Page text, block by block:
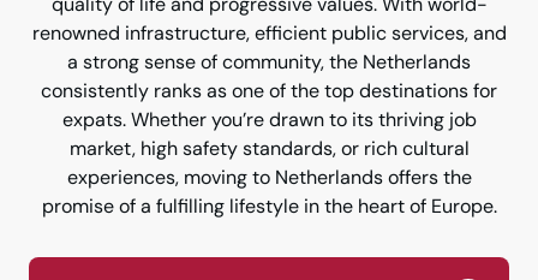
renowned infrastructure, efficient public services, and
a strong sense of community, the Netherlands
consistently ranks as one of the top destinations for
expats. Whether you’re drawn to its thriving job
market, high safety standards, or rich cultural
experiences, moving to Netherlands offers the
promise of a fulfilling lifestyle in the heart of Europe.